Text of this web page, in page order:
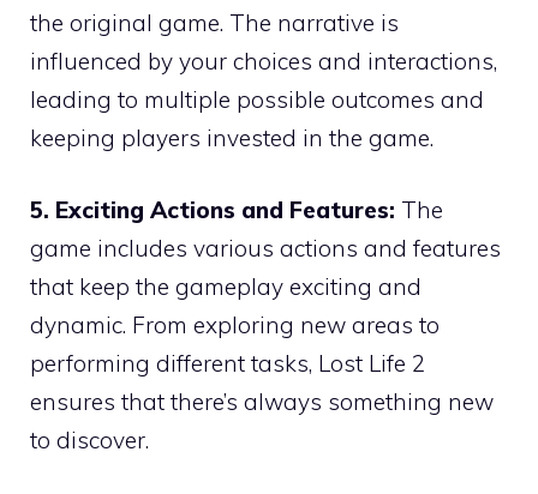
the original game. The narrative is
influenced by your choices and interactions,
leading to multiple possible outcomes and
keeping players invested in the game.
5. Exciting Actions and Features: The
game includes various actions and features
that keep the gameplay exciting and
dynamic. From exploring new areas to
performing different tasks, Lost Life 2
ensures that there’s always something new
to discover.